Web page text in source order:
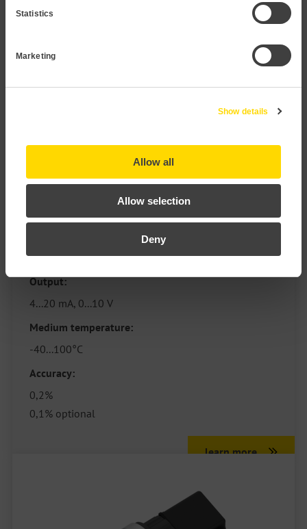
Statistics
Marketing
Show details
Allow all
Allow selection
Deny
30 mbar to 40 bar
Output:
4...20 mA, 0...10 V
Medium temperature:
-40...100°C
Accuracy:
0,2%
0,1% optional
learn more